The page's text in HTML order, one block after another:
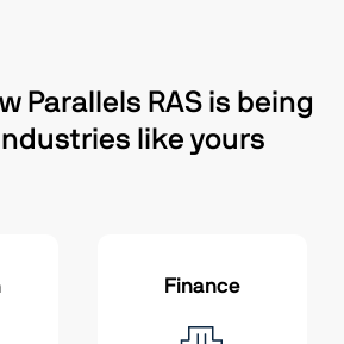
Parallels RAS is being
like yours
Finance